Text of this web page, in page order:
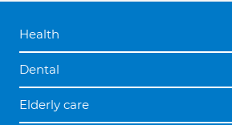
Health
Dental
Elderly care